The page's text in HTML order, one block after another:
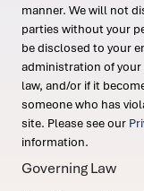
manner. We will not
parties without your
be disclosed to your
administration of your
law, and/or if it
someone who has
site. Please see our
information.
Governing Law